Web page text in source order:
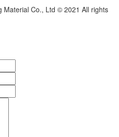
Material Co., Ltd © 2021 All rights